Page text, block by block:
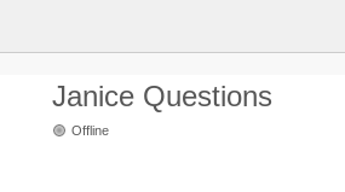
Janice Questions
Offline